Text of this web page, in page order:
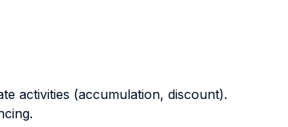
activities (accumulation, discount).